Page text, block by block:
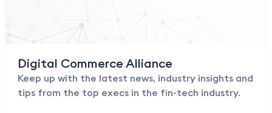
Digital Commerce Alliance
Keep up with the latest news, industry insights and
tips from the top execs in the fin-tech industry.